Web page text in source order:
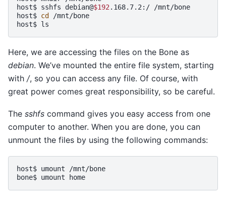
host$ sshfs debian@$192 .168.7.2:/
/mnt/bone
host$ cd
/mnt/bone
host$
Here, we are accessing the files on the Bone as
debian. We’ve mounted the entire file system, starting
with /, so you can access any file. Of course, with
great power comes great responsibility, so be careful.
The sshfs command gives you easy access from one
computer to another. When you are done, you can
unmount the files by using the following commands:
host$ umount
/mnt/bone
bone$ umount